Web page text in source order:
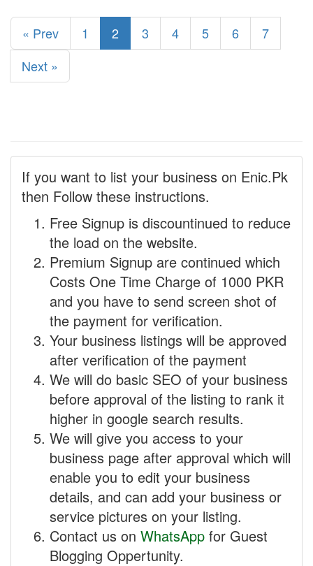
« Prev 1 2 3 4 5 6
7
Next »
If you want to list your business on Enic.Pk
then Follow these instructions.
Free Signup is discountinued to reduce
the load on the website.
Premium Signup are continued which
Costs One Time Charge of 1000 PKR
and you have to send screen shot of
the payment for verification.
Your business listings will be approved
after verification of the payment
We will do basic SEO of your business
before approval of the listing to rank it
higher in google search results.
We will give you access to your
business page after approval which will
enable you to edit your business
details, and can add your business or
service pictures on your listing.
Contact us on WhatsApp for Guest
Blogging Oppertunity.